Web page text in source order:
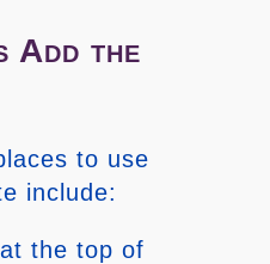
Add the
to use
include:
the top of